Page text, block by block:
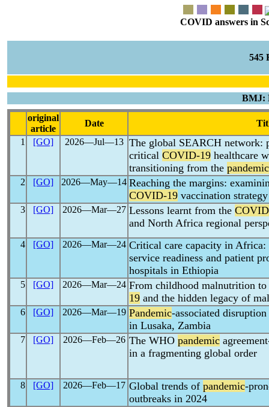
COVID answers in
545
BMJ:
original
article
Date
1
[GO] 2026―Jul―13 The global SEARCH network:
critical COVID-19 healthcare
transitioning from the pandemic
2 [GO] 2026―May―14 Reaching the margins:
COVID-19 vaccination strategy
3 [GO] 2026―Mar―27 Lessons learnt from the
and North Africa regional
4 [GO] 2026―Mar―24 Critical care capacity in Africa:
service readiness and patient
hospitals in Ethiopia
5 [GO] 2026―Mar―24 From childhood malnutrition
19 and the hidden legacy of
6 [GO] 2026―Mar―19 Pandemic-associated
in Lusaka, Zambia
7 [GO] 2026―Feb―26 The WHO pandemic
in a fragmenting global order
8 [GO] 2026―Feb―17 Global trends of pandemic-
outbreaks in 2024